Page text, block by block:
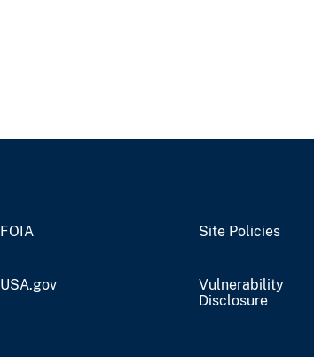
FOIA Site Policies
USA.gov
Vulnerability
Disclosure